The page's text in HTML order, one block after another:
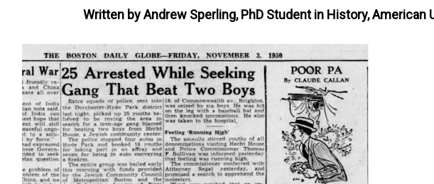
Written byAndrew Sperling, PhD Student in History, American